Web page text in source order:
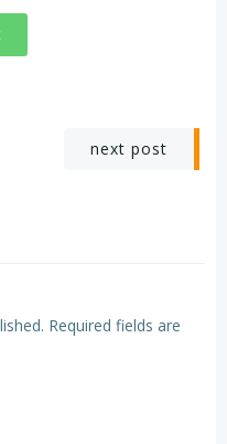
next post
Required fields are